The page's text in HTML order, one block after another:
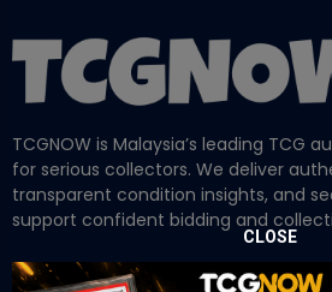
TCGNOW is Malaysia’s leading TCG
for serious collectors. We deliver
transparent condition insights, and
support confident bidding and
CLOSE